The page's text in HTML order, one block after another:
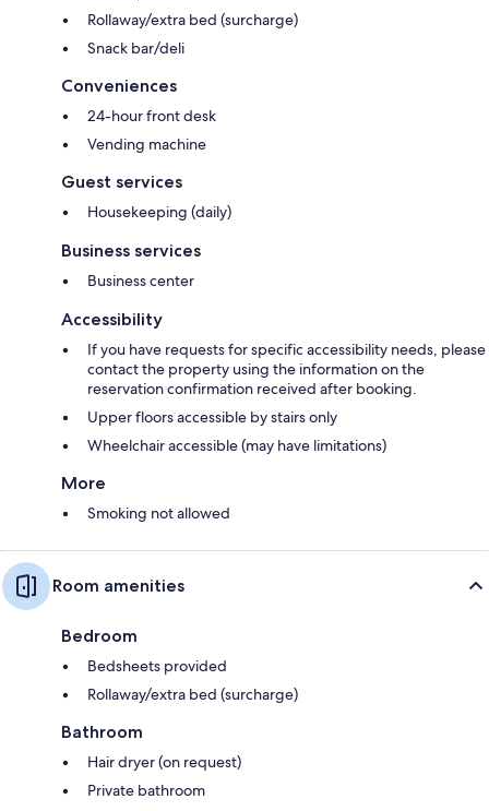
Rollaway/extra bed (surcharge)
Snack bar/deli
Conveniences
24-hour front desk
Vending machine
Guest services
Housekeeping (daily)
Business services
Business center
Accessibility
If you have requests for specific accessibility needs, please
contact the property using the information on the
reservation confirmation received after booking.
Upper floors accessible by stairs only
Wheelchair accessible (may have limitations)
More
Smoking not allowed
Room amenities
Bedroom
Bedsheets provided
Rollaway/extra bed (surcharge)
Bathroom
Hair dryer (on request)
Private bathroom